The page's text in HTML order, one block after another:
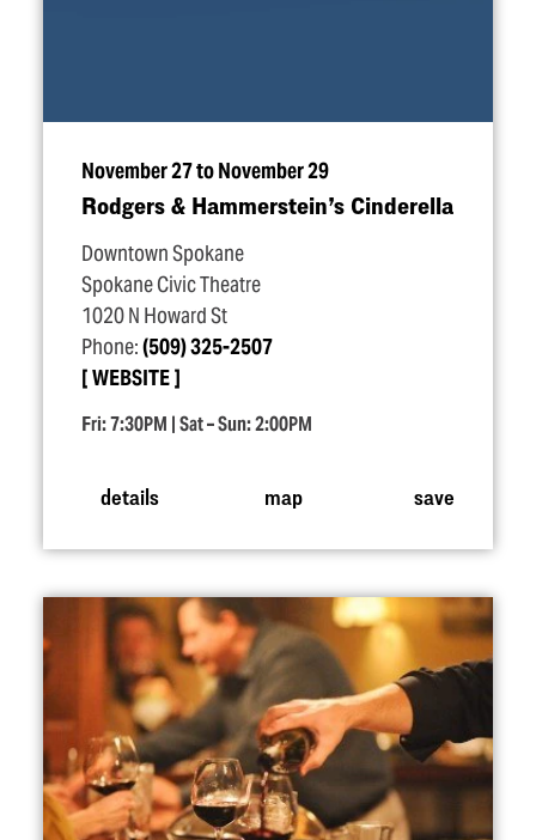
November 27 to November 29
Rodgers & Hammerstein’s Cinderella
Downtown Spokane
Spokane Civic Theatre
1020 N Howard St
Phone:(509) 325-2507
WEBSITE
Fri: 7:30PM | Sat – Sun: 2:00PM
details map save